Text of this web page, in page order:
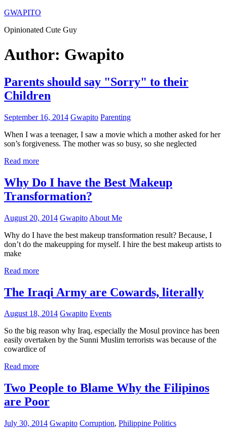
Skip
content
GWAPITO
Opinionated Cute Guy
Author: Gwapito
Parents should say "Sorry" to their
Children
September 16, 2014 Gwapito Parenting
When I was a teenager, I saw a movie which a mother asked for her
son’s forgiveness. The mother was so busy, so she neglected
Read more
Why Do I have the Best Makeup
Transformation?
August 20, 2014 Gwapito About Me
Why do I have the best makeup transformation result? Because, I
don’t do the makeupping for myself. I hire the best makeup artists to
make
Read more
The Iraqi Army are Cowards, literally
August 18, 2014 Gwapito Events
So the big reason why Iraq, especially the Mosul province has been
easily overtaken by the Sunni Muslim terrorists was because of the
cowardice of
Read more
Two People to Blame Why the Filipinos
are Poor
July 30, 2014 Gwapito Corruption, Philippine Politics